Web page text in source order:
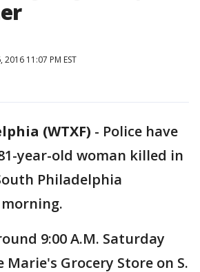
11:07 PM EST
(WTXF) - Police have
year-old woman killed in
Philadelphia
9:00 A.M. Saturday
Grocery Store on S.